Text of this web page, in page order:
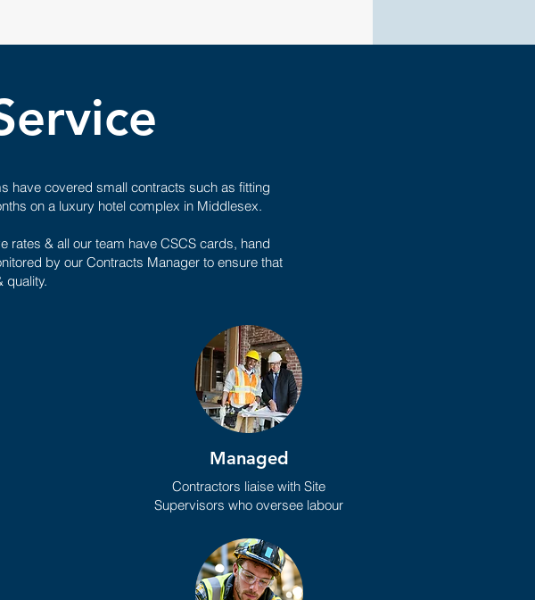
have covered small contracts such as fitting
on a luxury hotel complex in Middlesex.
rates & all our team have CSCS cards, hand
by our Contracts Manager to ensure that
quality.
Managed
Contractors liaise with Site
Supervisors who oversee labour